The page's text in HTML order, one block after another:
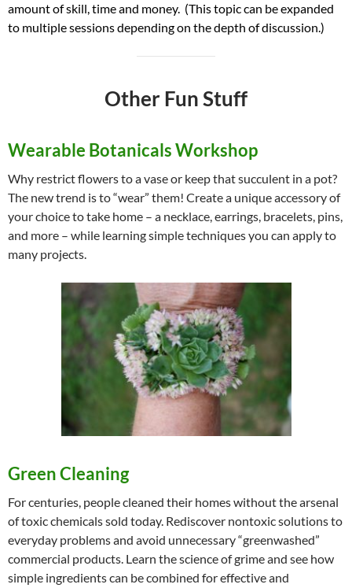
amount of skill, time and money. (This topic can be expanded
to multiple sessions depending on the depth of discussion.)
Other Fun Stuff
Wearable Botanicals Workshop
Why restrict flowers to a vase or keep that succulent in a pot?
The new trend is to “wear” them! Create a unique accessory of
your choice to take home – a necklace, earrings, bracelets, pins,
and more – while learning simple techniques you can apply to
many projects.
Green Cleaning
For centuries, people cleaned their homes without the arsenal
of toxic chemicals sold today. Rediscover nontoxic solutions to
everyday problems and avoid unnecessary “greenwashed”
commercial products. Learn the science of grime and see how
simple ingredients can be combined for effective and